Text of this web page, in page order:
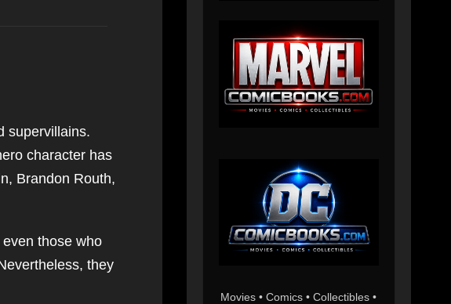
supervillains.
character has
Brandon Routh,
those who
they
Movies • Comics • Collectibles •